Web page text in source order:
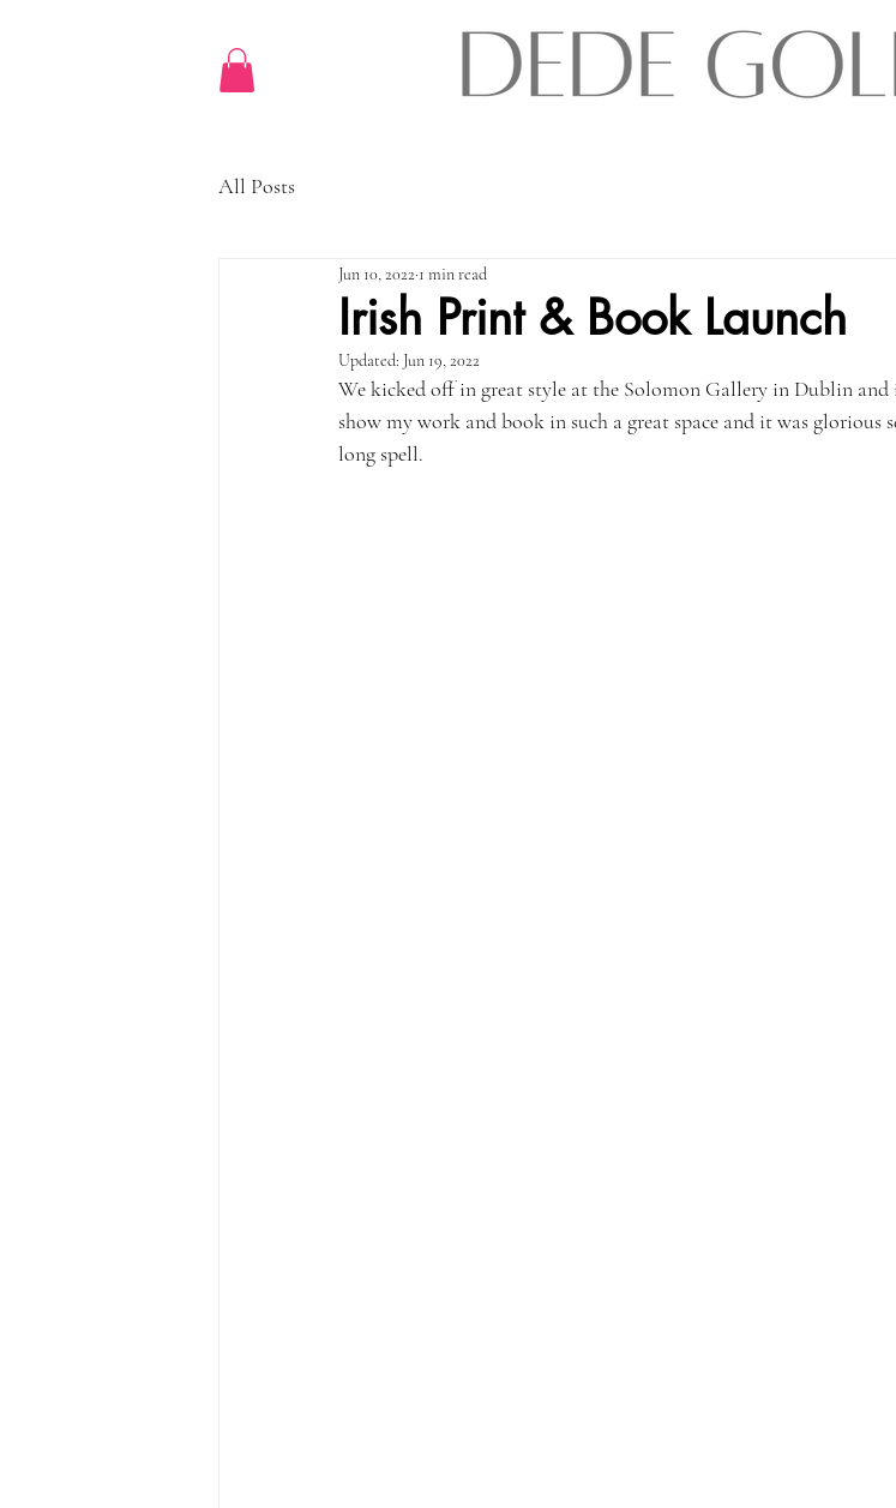
All Posts
Irish Print & Book Launch
Jun 10, 2022 1 min read
Updated: Jun 19, 2022
We kicked off in great style at the Solomon Gallery in Dublin
show my work and book in such a great space and it was glorious
long spell.